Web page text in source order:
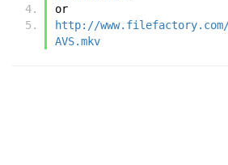
or
http://www.filefactory.com/
AVS.mkv